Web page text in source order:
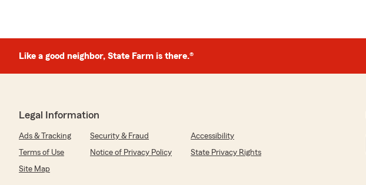
Like a good neighbor, State Farm is there.®
Legal Information
Ads & Tracking Security & Fraud
Accessibility
Terms of Use
Notice of Privacy Policy
State Privacy Rights
Site Map